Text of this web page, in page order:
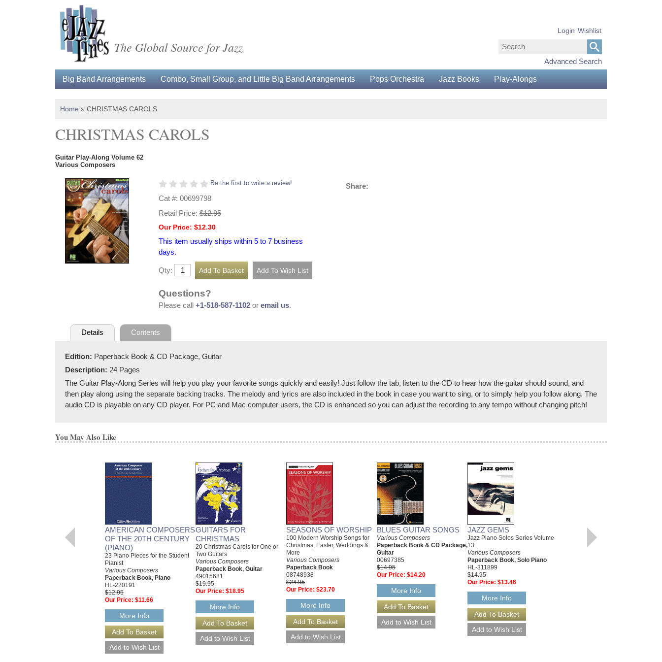
The Global Source for Jazz
Advanced Search
Login Wishlist
Big Band Arrangements Combo, Small Group, and Little Big Band Arrangements Pops Orchestra Jazz Books Play-Alongs
Home » CHRISTMAS CAROLS
CHRISTMAS CAROLS
Guitar Play-Along Volume 62
Various Composers
Be the first to write a review!
Cat #: 00699798
Retail Price: $12.95
Our Price: $12.30
This item usually ships within 5 to 7 business
days.
Qty:
Questions?
Please call +1-518-587-1102 or email us.
Share:
Details Contents
Edition: Paperback Book & CD Package, Guitar
Description: 24 Pages
The Guitar Play-Along Series will help you play your favorite songs quickly and easily! Just follow the tab, listen to the CD to hear how the guitar should sound, and
then play along using the separate backing tracks. The melody and lyrics are also included in the book in case you want to sing, or to simply help you follow along. The
audio CD is playable on any CD player. For PC and Mac computer users, the CD is enhanced so you can adjust the recording to any tempo without changing pitch!
You May Also Like
AMERICAN COMPOSERS
OF THE 20TH CENTURY
(PIANO)
23 Piano Pieces for the Student
Pianist
Various Composers
Paperback Book, Piano
HL-220191
$12.95
Our Price: $11.66
More Info
GUITARS FOR
CHRISTMAS
20 Christmas Carols for One or
Two Guitars
Various Composers
Paperback Book, Guitar
49015681
$19.95
Our Price: $18.95
More Info
SEASONS OF WORSHIP
100 Modern Worship Songs for
Christmas, Easter, Weddings &
More
Various Composers
Paperback Book
08748938
$24.95
Our Price: $23.70
More Info
BLUES GUITAR SONGS
Various Composers
Paperback Book & CD Package,
Guitar
00697385
$14.95
Our Price: $14.20
More Info
JAZZ GEMS
Jazz Piano Solos Series Volume
13
Various Composers
Paperback Book, Solo Piano
HL-311899
$14.95
Our Price: $13.46
More Info
CHRISTMAS CLASSICS
Various Composers
Paperback Book, Beginning